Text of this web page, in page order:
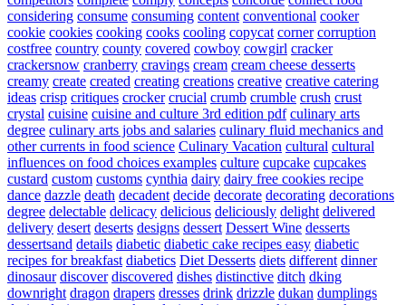
considering consume consuming content conventional cooker
cookie cookies cooking cooks cooling copycat corner corruption
costfree country county covered cowboy cowgirl cracker
crackersnow cranberry cravings cream cream cheese desserts
creamy create created creating creations creative creative catering
ideas crisp critiques crocker crucial crumb crumble crush crust
crystal cuisine cuisine and culture 3rd edition pdf culinary arts
degree culinary arts jobs and salaries culinary fluid mechanics and
other currents in food science Culinary Vacation cultural cultural
influences on food choices examples culture cupcake cupcakes
custard custom customs cynthia dairy dairy free cookies recipe
dance dazzle death decadent decide decorate decorating decorations
degree delectable delicacy delicious deliciously delight delivered
delivery desert deserts designs dessert Dessert Wine desserts
dessertsand details diabetic diabetic cake recipes easy diabetic
recipes for breakfast diabetics Diet Desserts diets different dinner
dinosaur discover discovered dishes distinctive ditch dking
downright dragon drapers dresses drink drizzle dukan dumplings